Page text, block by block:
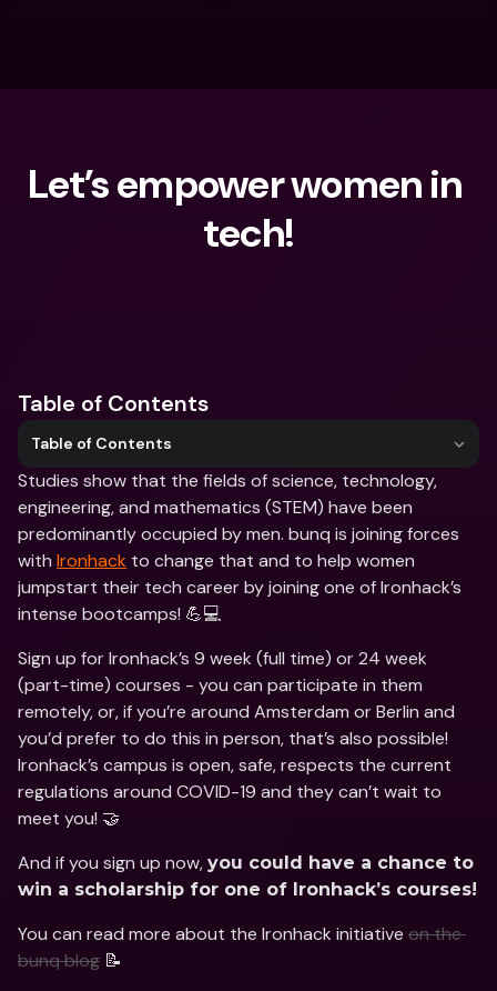
Let’s empower women in
tech!
Table of Contents
Table of Contents
Studies show that the fields of science, technology,
engineering, and mathematics (STEM) have been
predominantly occupied by men. bunq is joining forces
with Ironhack to change that and to help women
jumpstart their tech career by joining one of Ironhack’s
intense bootcamps! 💪💻
Sign up for Ironhack’s 9 week (full time) or 24 week
(part-time) courses - you can participate in them
remotely, or, if you’re around Amsterdam or Berlin and
you’d prefer to do this in person, that’s also possible!
Ironhack’s campus is open, safe, respects the current
regulations around COVID-19 and they can’t wait to
meet you! 🤝
And if you sign up now, you could have a chance to
win a scholarship for one of Ironhack’s courses!
You can read more about the Ironhack initiative on the
bunq blog 📝